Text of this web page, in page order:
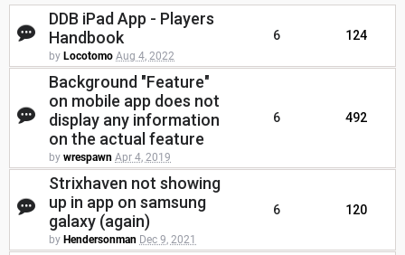
DDB iPad App - Players
Handbook
by Locotomo Aug 4, 2022
6 124
Background "Feature"
on mobile app does not
display any information
on the actual feature
by wrespawn Apr 4, 2019
6 492
Strixhaven not showing
up in app on samsung
galaxy (again)
by Hendersonman Dec 9, 2021
6 120